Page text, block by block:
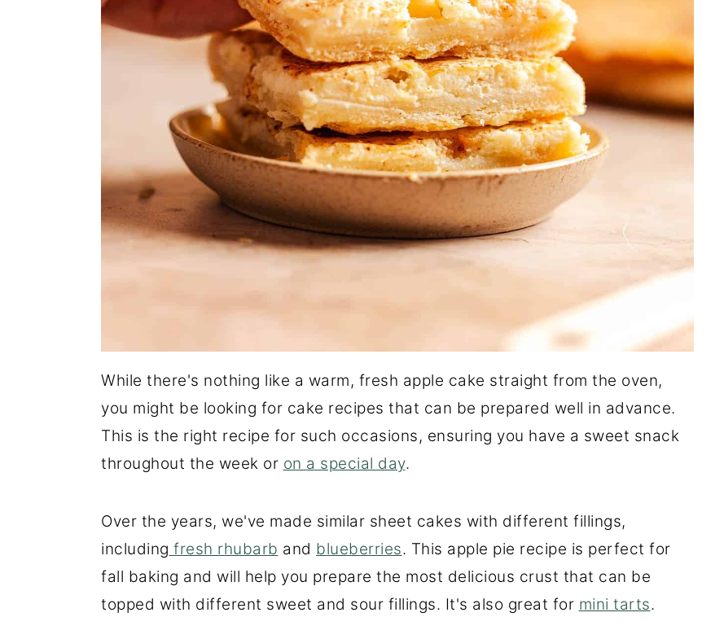
While there's nothing like a warm, fresh apple cake straight from the oven,
you might be looking for cake recipes that can be prepared well in advance.
This is the right recipe for such occasions, ensuring you have a sweet snack
throughout the week or on a special day.
Over the years, we've made similar sheet cakes with different fillings,
including fresh rhubarb and blueberries. This apple pie recipe is perfect for
fall baking and will help you prepare the most delicious crust that can be
topped with different sweet and sour fillings. It's also great for mini tarts.